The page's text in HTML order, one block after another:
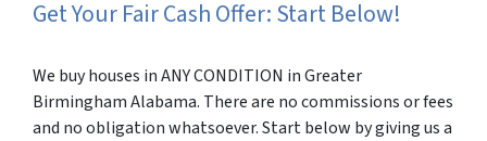
Get Your Fair Cash Offer: Start Below!
We buy houses in ANY CONDITION in Greater
Birmingham Alabama. There are no commissions or fees
and no obligation whatsoever. Start below by giving us a